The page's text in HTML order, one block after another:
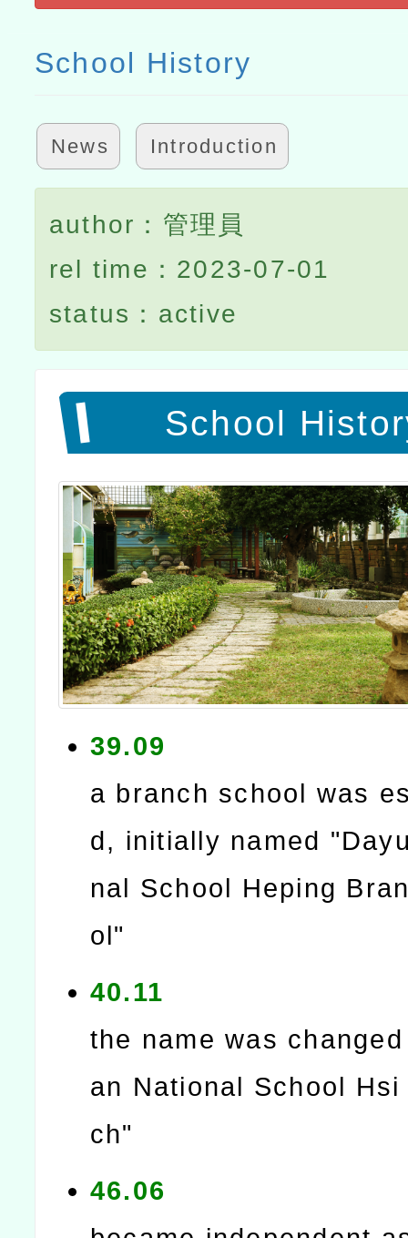
School History
News Introduction
author：管理員
rel time：2023-07-01
status：active
School
39.09
a branch school was
d, initially named
nal School Heping
ol"
40.11
the name was
an National School
ch"
46.06